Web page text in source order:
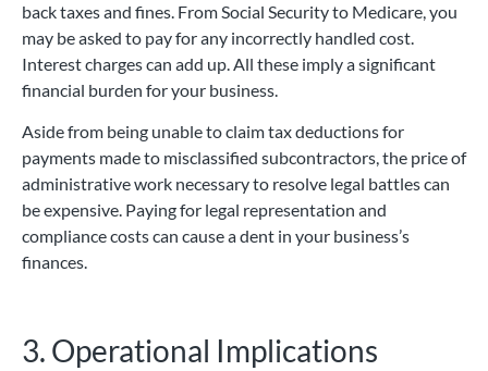
back taxes and fines. From Social Security to Medicare, you
may be asked to pay for any incorrectly handled cost.
Interest charges can add up. All these imply a significant
financial burden for your business.
Aside from being unable to claim tax deductions for
payments made to misclassified subcontractors, the price of
administrative work necessary to resolve legal battles can
be expensive. Paying for legal representation and
compliance costs can cause a dent in your business’s
finances.
3. Operational Implications